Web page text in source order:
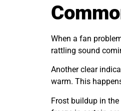
When a fan
rattling sound
Another clear
warm. This
Frost buildup in